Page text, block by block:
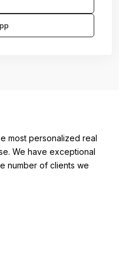
most personalized real
We have exceptional
number of clients we